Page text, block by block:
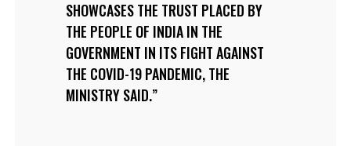
SHOWCASES THE TRUST PLACED BY
THE PEOPLE OF INDIA IN THE
GOVERNMENT IN ITS FIGHT AGAINST
THE COVID-19 PANDEMIC, THE
MINISTRY SAID.